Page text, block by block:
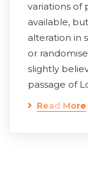
variations of
available,
alteration in
or
slightly
passage of
Read More